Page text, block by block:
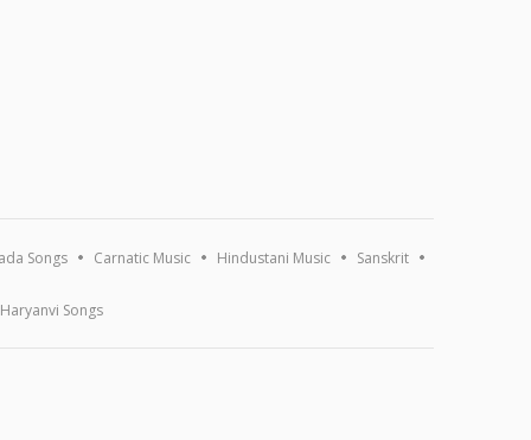
Songs Carnatic Music Hindustani Music Sanskrit
Haryanvi Songs